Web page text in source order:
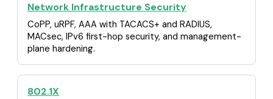
Network Infrastructure Security
CoPP, uRPF, AAA with TACACS+ and RADIUS,
MACsec, IPv6 first-hop security, and management-
plane hardening.
802.1X